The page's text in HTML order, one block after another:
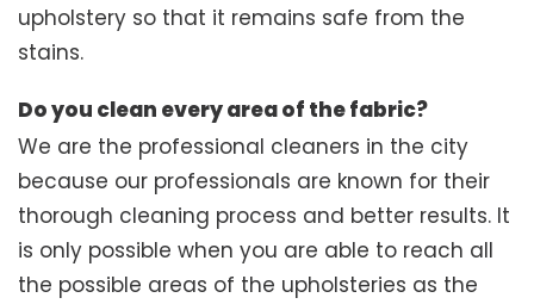
upholstery so that it remains safe from the
stains.
Do you clean every area of the fabric?
We are the professional cleaners in the city
because our professionals are known for their
thorough cleaning process and better results. It
is only possible when you are able to reach all
the possible areas of the upholsteries as the